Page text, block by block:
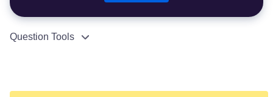
Question Tools